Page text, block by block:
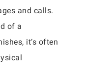
and calls.
of a
it’s often